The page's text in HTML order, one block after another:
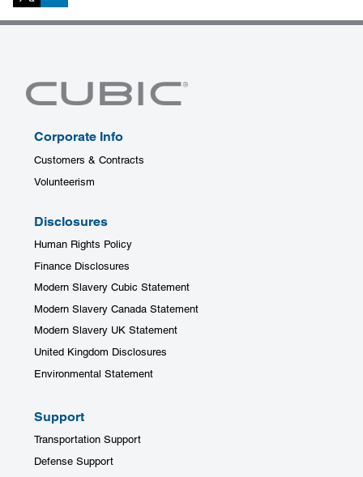
Corporate Info
Customers & Contracts
Volunteerism
Disclosures
Human Rights Policy
Finance Disclosures
Modern Slavery Cubic Statement
Modern Slavery Canada Statement
Modern Slavery UK Statement
United Kingdom Disclosures
Environmental Statement
Support
Transportation Support
Defense Support